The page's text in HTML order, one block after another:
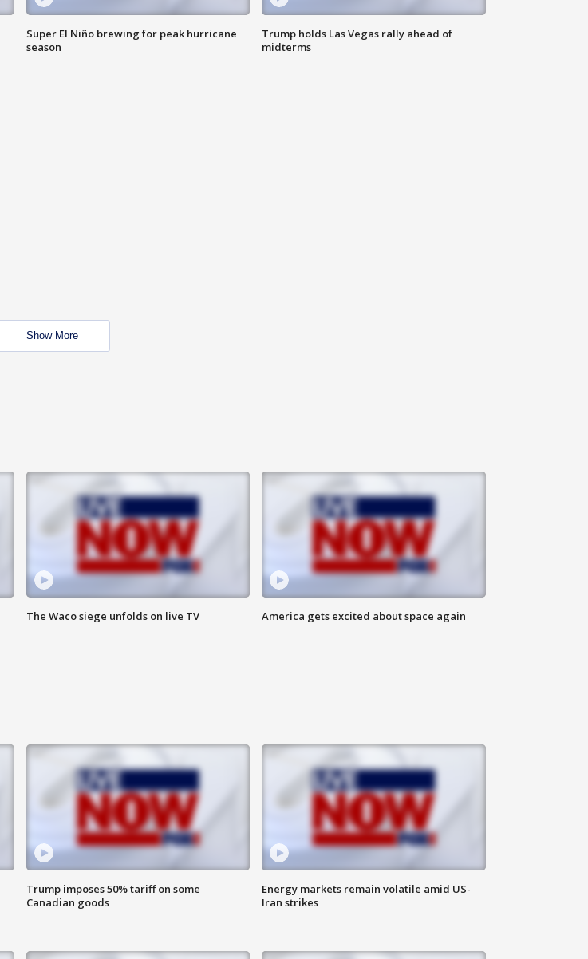
Super El Niño brewing for peak hurricane
season
Trump holds Las Vegas rally ahead of
midterms
Show More
The Waco siege unfolds on live TV America gets excited about space again
Trump imposes 50% tariff on some
Canadian goods
Energy markets remain volatile amid US-
Iran strikes